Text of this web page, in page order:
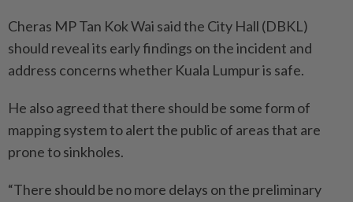
Cheras MP Tan Kok Wai said the City Hall (DBKL)
should reveal its early findings on the incident and
address concerns whether Kuala Lumpur is safe.
He also agreed that there should be some form of
mapping system to alert the public of areas that are
prone to sinkholes.
“There should be no more delays on the preliminary